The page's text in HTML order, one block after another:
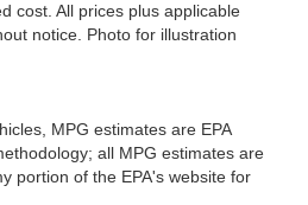
cost. All prices plus applicable
notice. Photo for illustration
MPG estimates are EPA
all MPG estimates are
portion of the EPA's website for